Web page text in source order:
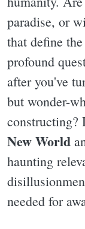
paradise, or
that define
profound
after you've
but wonder-
constructing?
New World
haunting
needed for